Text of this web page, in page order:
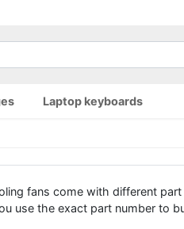
Laptop keyboards
fans come with different
use the exact part number to